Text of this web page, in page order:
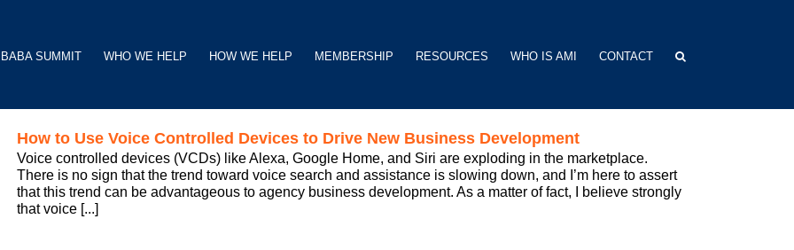
BABA SUMMIT WHO WE HELP HOW WE HELP MEMBERSHIP RESOURCES WHO IS AMI CONTACT
How to Use Voice Controlled Devices to Drive New Business Development
Voice controlled devices (VCDs) like Alexa, Google Home, and Siri are exploding in the marketplace.
There is no sign that the trend toward voice search and assistance is slowing down, and I’m here to assert
that this trend can be advantageous to agency business development. As a matter of fact, I believe strongly
that voice [...]